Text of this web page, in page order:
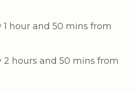
1 hour and 50 mins from
2 hours and 50 mins from